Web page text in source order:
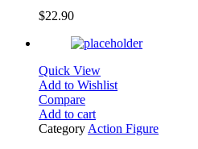
$22.90
Quick View
Add to Wishlist
Compare
Add to cart
Category Action Figure